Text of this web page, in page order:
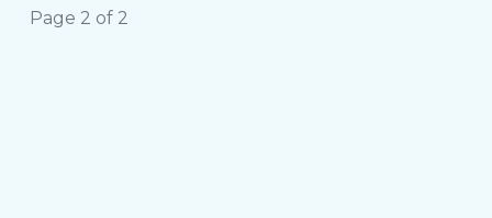
Page 2 of 2